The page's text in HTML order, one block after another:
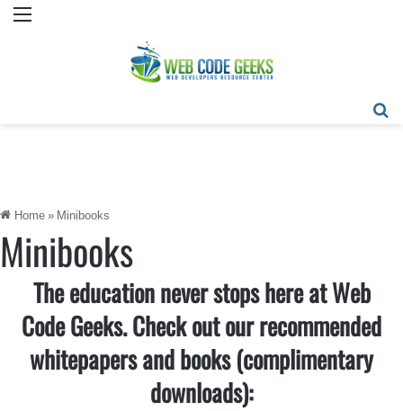
Menu
Home » Minibooks
Minibooks
The education never stops here at Web
Code Geeks. Check out our recommended
whitepapers and books (complimentary
downloads):